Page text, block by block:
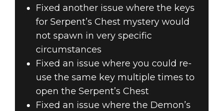
Fixed another issue where the keys
for Serpent’s Chest mystery would
not spawn in very specific
circumstances
Fixed an issue where you could re-
use the same key multiple times to
open the Serpent’s Chest
Fixed an issue where the Demon’s